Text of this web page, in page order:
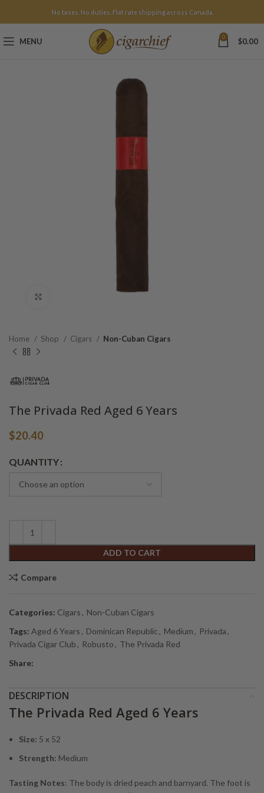
No taxes. No duties. Flat rate shipping across Canada.
MENU 0 $0.00
Home Shop Cigars Non-Cuban Cigars
The Privada Red Aged 6 Years
$20.40
QUANTITY
ADD TO CART
Alternative:
Compare
Categories: Cigars, Non-Cuban Cigars
Tags: Aged 6 Years, Dominican Republic, Medium, Privada,
Privada Cigar Club, Robusto, The Privada Red
Share:
DESCRIPTION
The Privada Red Aged 6 Years
Size: 5 x 52
Strength: Medium
Tasting Notes: The body is dried peach and barnyard. The foot is